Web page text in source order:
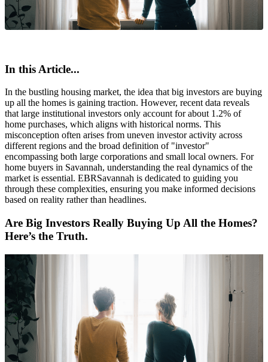
In this Article...
In the bustling housing market, the idea that big investors are buying
up all the homes is gaining traction. However, recent data reveals
that large institutional investors only account for about 1.2% of
home purchases, which aligns with historical norms. This
misconception often arises from uneven investor activity across
different regions and the broad definition of "investor"
encompassing both large corporations and small local owners. For
home buyers in Savannah, understanding the real dynamics of the
market is essential. EBRSavannah is dedicated to guiding you
through these complexities, ensuring you make informed decisions
based on reality rather than headlines.
Are Big Investors Really Buying Up All the Homes?
Here’s the Truth.